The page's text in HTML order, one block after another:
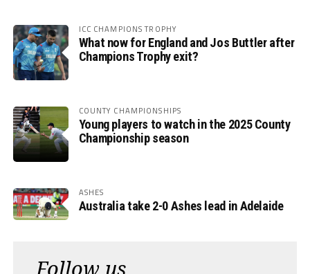
ICC CHAMPIONS TROPHY
What now for England and Jos Buttler after
Champions Trophy exit?
COUNTY CHAMPIONSHIPS
Young players to watch in the 2025 County
Championship season
ASHES
Australia take 2-0 Ashes lead in Adelaide
Follow us